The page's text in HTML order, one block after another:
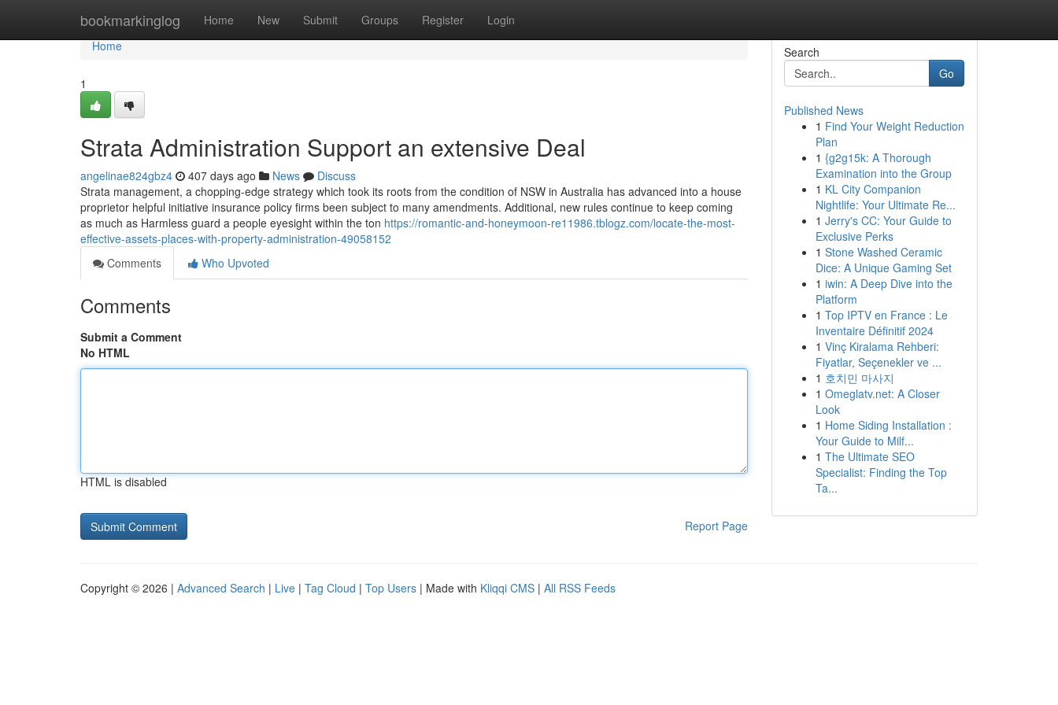
bookmarkinglog Home New Submit Groups Register Login
Home
Home
1
Strata Administration Support an extensive Deal
angelinae824gbz4 407 days ago News
Discuss
Strata management, a chopping-edge strategy which took its roots from the condition of NSW in Australia has advanced into a house
proprietor helpful initiative insurance policy firms been subject to many amendments. Additional, new rules continue to keep coming
as much as Harmless guard a people eyesight within the ton https://romantic-and-honeymoon-re11986.tblogz.com/locate-the-most-
effective-assets-places-with-property-administration-49058152
Comments
Who Upvoted
Comments
Submit a Comment
No HTML
HTML is disabled
Report Page
Search
Go
Published News
1 Find Your Weight Reduction
Plan
1 {g2g15k: A Thorough
Examination into the Group
1 KL City Companion
Nightlife: Your Ultimate Re...
1 Jerry's CC: Your Guide to
Exclusive Perks
1 Stone Washed Ceramic
Dice: A Unique Gaming Set
1 iwin: A Deep Dive into the
Platform
1 Top IPTV en France : Le
Inventaire Définitif 2024
1 Vinç Kiralama Rehberi:
Fiyatlar, Seçenekler ve ...
1 호치민 마사지
1 Omeglatv.net: A Closer
Look
1 Home Siding Installation :
Your Guide to Milf...
1 The Ultimate SEO
Specialist: Finding the Top
Ta...
Copyright © 2026 | Advanced Search | Live | Tag Cloud | Top Users | Made with Kliqqi CMS | All RSS Feeds